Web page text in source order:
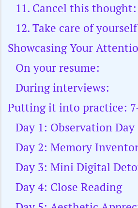
11. Cancel this
12. Take care of
Showcasing Your
On your resume:
During interviews:
Putting it into practice:
Day 1: Observation Day
Day 2: Memory
Day 3: Mini Digital
Day 4: Close Reading